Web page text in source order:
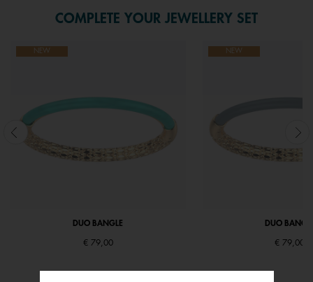
COMPLETE YOUR JEWELLERY SET
NEW
DUO BANGLE
€ 79,00
NEW
DUO
€ 79,00